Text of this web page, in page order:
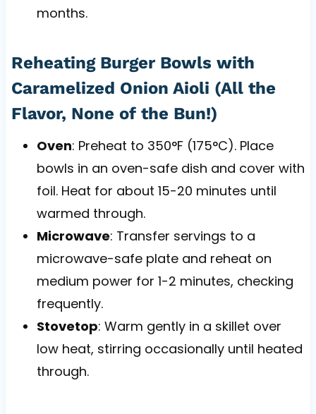
months.
Reheating Burger Bowls with
Caramelized Onion Aioli (All the
Flavor, None of the Bun!)
Oven: Preheat to 350°F (175°C). Place
bowls in an oven-safe dish and cover with
foil. Heat for about 15-20 minutes until
warmed through.
Microwave: Transfer servings to a
microwave-safe plate and reheat on
medium power for 1-2 minutes, checking
frequently.
Stovetop: Warm gently in a skillet over
low heat, stirring occasionally until heated
through.